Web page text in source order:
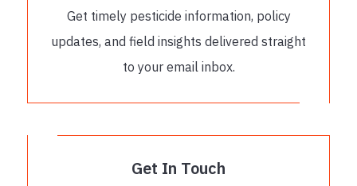
Get timely pesticide information, policy
updates, and field insights delivered straight
to your email inbox.
Get In Touch